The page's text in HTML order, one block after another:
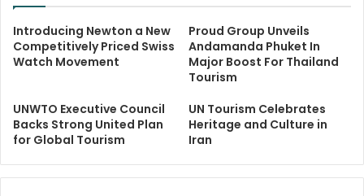
Introducing Newton a New
Competitively Priced Swiss
Watch Movement
Proud Group Unveils
Andamanda Phuket In
Major Boost For Thailand
Tourism
UNWTO Executive Council
Backs Strong United Plan
for Global Tourism
UN Tourism Celebrates
Heritage and Culture in
Iran